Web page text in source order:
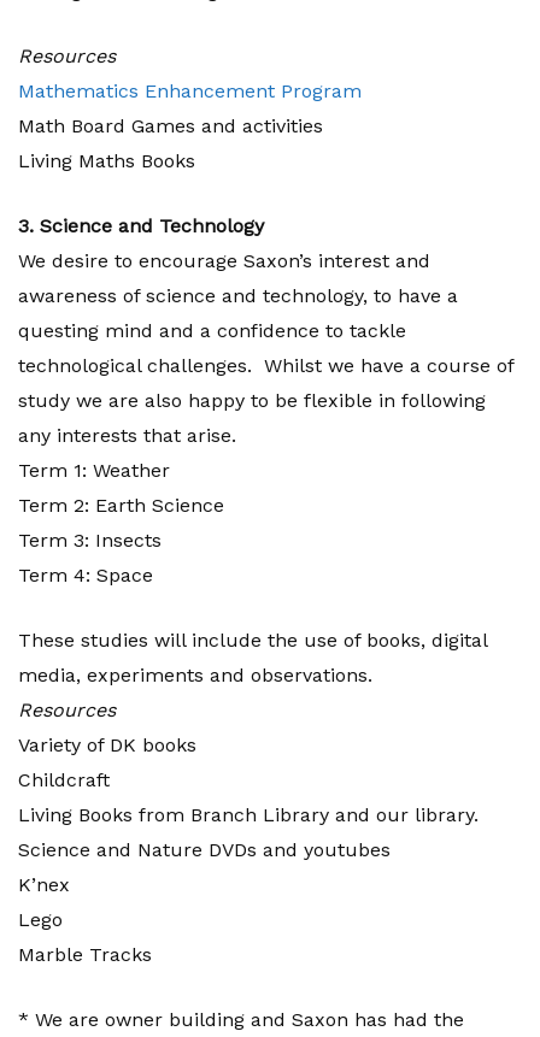
Resources
Mathematics Enhancement Program
Math Board Games and activities
Living Maths Books
3. Science and Technology
We desire to encourage Saxon’s interest and
awareness of science and technology, to have a
questing mind and a confidence to tackle
technological challenges. Whilst we have a course of
study we are also happy to be flexible in following
any interests that arise.
Term 1: Weather
Term 2: Earth Science
Term 3: Insects
Term 4: Space
These studies will include the use of books, digital
media, experiments and observations.
Resources
Variety of DK books
Childcraft
Living Books from Branch Library and our library.
Science and Nature DVDs and youtubes
K’nex
Lego
Marble Tracks
* We are owner building and Saxon has had the